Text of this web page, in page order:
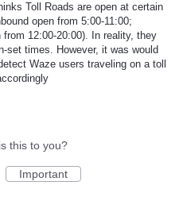
Toll Roads are open at certain
open from 5:00-11:00;
from 12:00-20:00). In reality, they
set times. However, it was would
Waze users traveling on a toll
this to you?
Important